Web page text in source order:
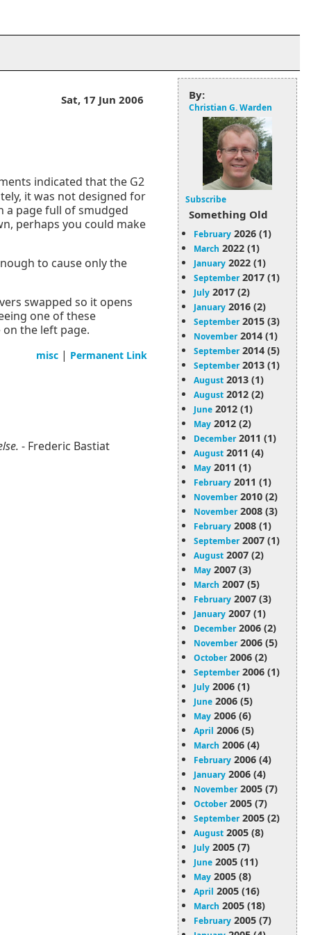
Sat, 17 Jun 2006
indicated that the G2
it was not designed for
a page full of smudged
perhaps you could make
to cause only the
swapped so it opens
one of these
the left page.
misc | Permanent Link
By:
Christian G. Warden
Subscribe
Something Old
February 2026 (1)
March 2022 (1)
January 2022 (1)
September2017 (1)
July 2017 (2)
January 2016 (2)
September2015 (3)
November2014 (1)
September2014 (5)
September2013 (1)
August 2013 (1)
August 2012 (2)
June 2012 (1)
May 2012 (2)
December2011 (1)
August 2011 (4)
May 2011 (1)
February 2011 (1)
November2010 (2)
November2008 (3)
February 2008 (1)
September2007 (1)
August 2007 (2)
May 2007 (3)
March 2007 (5)
February 2007 (3)
January 2007 (1)
December2006 (2)
November2006 (5)
October2006 (2)
September2006 (1)
July 2006 (1)
June 2006 (5)
May 2006 (6)
April 2006 (5)
March 2006 (4)
February 2006 (4)
January 2006 (4)
November2005 (7)
October2005 (7)
September2005 (2)
August 2005 (8)
July 2005 (7)
June 2005 (11)
May 2005 (8)
April 2005 (16)
March 2005 (18)
February 2005 (7)
- Frederic Bastiat